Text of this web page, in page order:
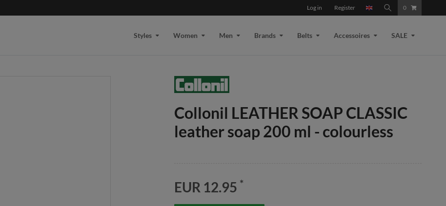
Log in Register 0
Styles Women Men Brands Belts Accessoires SALE
Collonil LEATHER SOAP CLASSIC
leather soap 200 ml - colourless
EUR 12.95 *